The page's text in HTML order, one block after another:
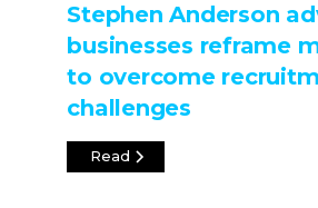
Stephen Anderson
businesses reframe
to overcome
challenges
Read